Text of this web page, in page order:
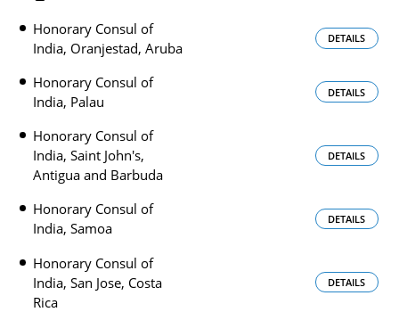
Honorary Consul of
India, Oranjestad, Aruba
DETAILS
Honorary Consul of
India, Palau
DETAILS
Honorary Consul of
India, Saint John's,
Antigua and Barbuda
DETAILS
Honorary Consul of
India, Samoa
DETAILS
Honorary Consul of
India, San Jose, Costa
Rica
DETAILS